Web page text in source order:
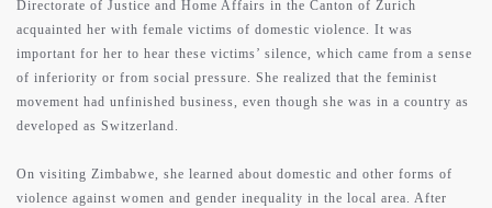
Directorate of Justice and Home Affairs in the Canton of Zurich
acquainted her with female victims of domestic violence. It was
important for her to hear these victims’ silence, which came from a sense
of inferiority or from social pressure. She realized that the feminist
movement had unfinished business, even though she was in a country as
developed as Switzerland.
On visiting Zimbabwe, she learned about domestic and other forms of
violence against women and gender inequality in the local area. After